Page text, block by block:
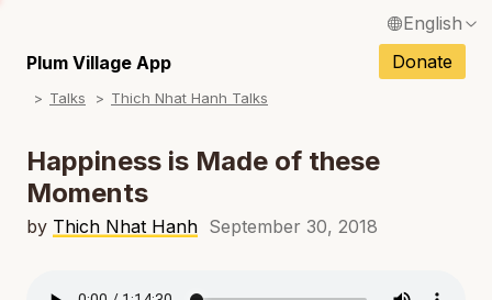
English
Français / French
Español / Spanish
Deutsch / German
Português / Portuguese
Plum Village App Donate
Talks Thich Nhat Hanh Talks
Happiness is Made of these
Moments
by Thich Nhat Hanh September 30, 2018